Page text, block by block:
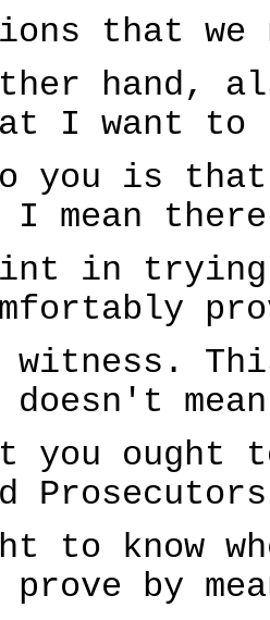
that we
hand,
I want to
you is
I mean there
in trying
witness.
you ought
Prosecutors
to know
by